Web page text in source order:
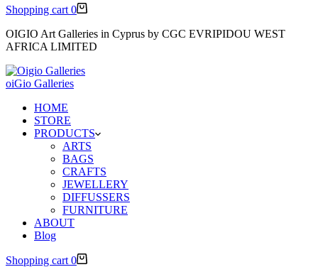
Shopping cart 0
OIGIO Art Galleries in Cyprus by CGC EVRIPIDOU WEST
AFRICA LIMITED
oiGio Galleries
HOME
STORE
PRODUCTS
ARTS
BAGS
CRAFTS
JEWELLERY
DIFFUSSERS
FURNITURE
ABOUT
Blog
Shopping cart 0